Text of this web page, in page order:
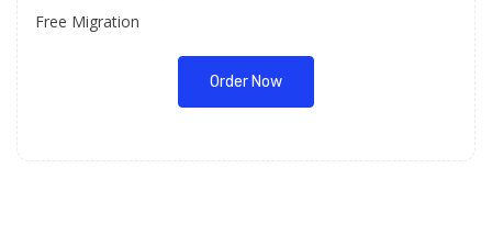
Free Migration
Order Now